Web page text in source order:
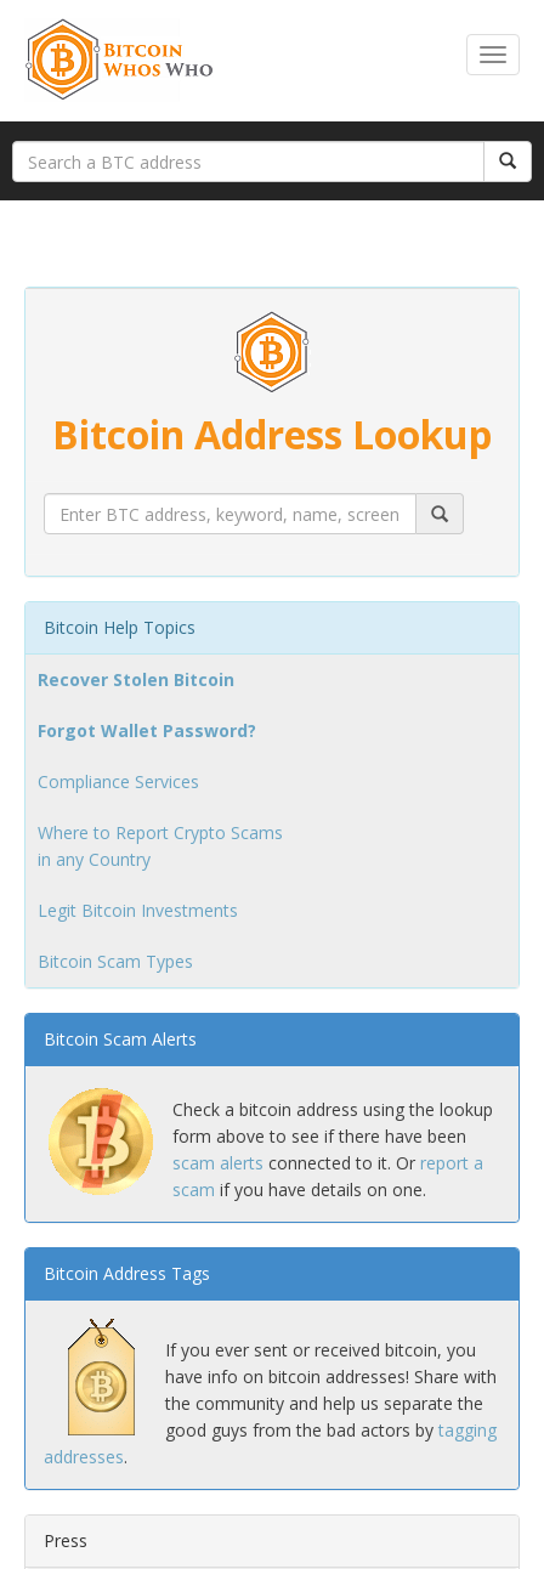
Bitcoin Address Lookup
Bitcoin Help Topics
Recover Stolen Bitcoin
Forgot Wallet Password?
Compliance Services
Where to Report Crypto Scams
in any Country
Legit Bitcoin Investments
Bitcoin Scam Types
Bitcoin Scam Alerts
Check a bitcoin address using the lookup
form above to see if there have been
scam alerts connected to it. Or report a
scam if you have details on one.
Bitcoin Address Tags
If you ever sent or received bitcoin, you
have info on bitcoin addresses! Share with
the community and help us separate the
good guys from the bad actors by tagging
addresses.
Press